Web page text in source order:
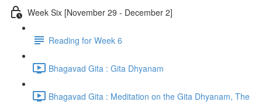
Week Six [November 29 - December 2]
Reading for Week 6
Bhagavad Gita : Gita Dhyanam
Bhagavad Gita : Meditation on the Gita Dhyanam, The